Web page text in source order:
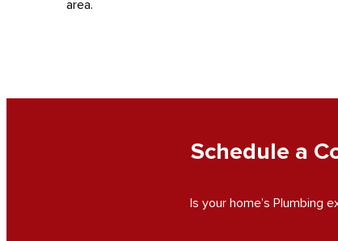
area.
Schedule a
Is your home’s Plumbing